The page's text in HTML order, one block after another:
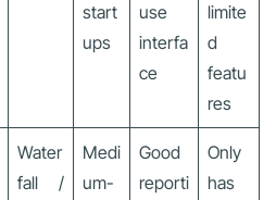
start
ups
use
interfa
ce
limite
d
featu
res
Water
fall /
Medi
um-
Good
reporti
Only
has